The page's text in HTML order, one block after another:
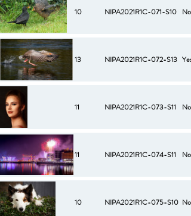
10 NIPA2021R1C-071-S10 No
13 NIPA2021R1C-072-S13 Yes
11 NIPA2021R1C-073-S11 No
11 NIPA2021R1C-074-S11 No
10 NIPA2021R1C-075-S10 No